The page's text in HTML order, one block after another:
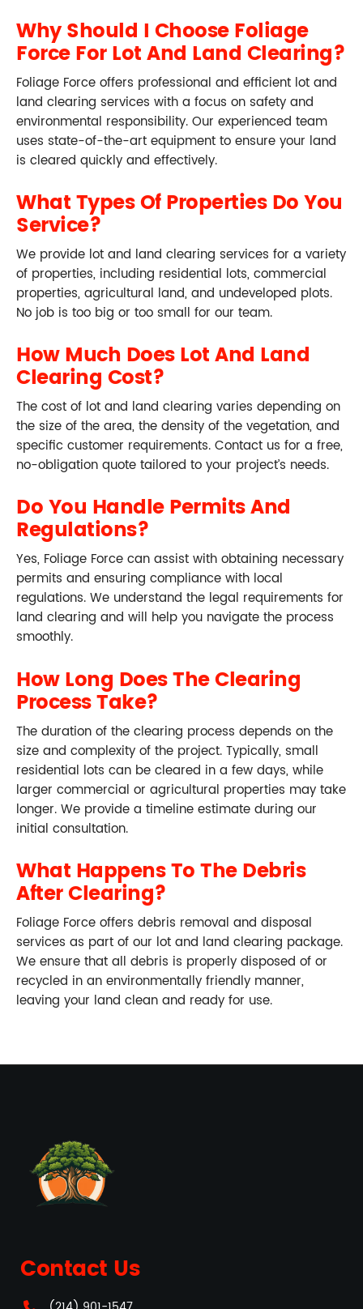
Why Should I Choose Foliage
Force For Lot And Land Clearing?
Foliage Force offers professional and efficient lot and
land clearing services with a focus on safety and
environmental responsibility. Our experienced team
uses state-of-the-art equipment to ensure your land
is cleared quickly and effectively.
What Types Of Properties Do You
Service?
We provide lot and land clearing services for a variety
of properties, including residential lots, commercial
properties, agricultural land, and undeveloped plots.
No job is too big or too small for our team.
How Much Does Lot And Land
Clearing Cost?
The cost of lot and land clearing varies depending on
the size of the area, the density of the vegetation, and
specific customer requirements. Contact us for a free,
no-obligation quote tailored to your project’s needs.
Do You Handle Permits And
Regulations?
Yes, Foliage Force can assist with obtaining necessary
permits and ensuring compliance with local
regulations. We understand the legal requirements for
land clearing and will help you navigate the process
smoothly.
How Long Does The Clearing
Process Take?
The duration of the clearing process depends on the
size and complexity of the project. Typically, small
residential lots can be cleared in a few days, while
larger commercial or agricultural properties may take
longer. We provide a timeline estimate during our
initial consultation.
What Happens To The Debris
After Clearing?
Foliage Force offers debris removal and disposal
services as part of our lot and land clearing package.
We ensure that all debris is properly disposed of or
recycled in an environmentally friendly manner,
leaving your land clean and ready for use.
Contact Us